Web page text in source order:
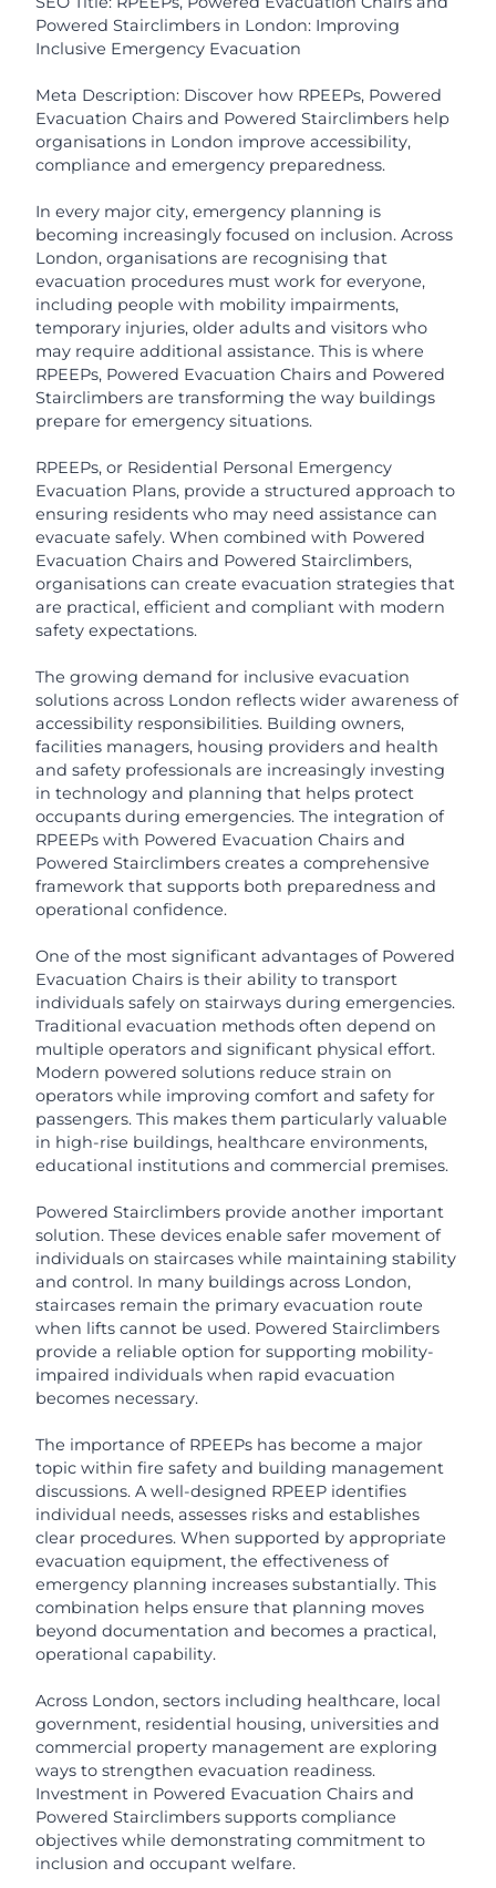
Powered Stairclimbers in London: Improving
Inclusive Emergency Evacuation
Meta Description: Discover how RPEEPs, Powered
Evacuation Chairs and Powered Stairclimbers help
organisations in London improve accessibility,
compliance and emergency preparedness.
In every major city, emergency planning is
becoming increasingly focused on inclusion. Across
London, organisations are recognising that
evacuation procedures must work for everyone,
including people with mobility impairments,
temporary injuries, older adults and visitors who
may require additional assistance. This is where
RPEEPs, Powered Evacuation Chairs and Powered
Stairclimbers are transforming the way buildings
prepare for emergency situations.
RPEEPs, or Residential Personal Emergency
Evacuation Plans, provide a structured approach to
ensuring residents who may need assistance can
evacuate safely. When combined with Powered
Evacuation Chairs and Powered Stairclimbers,
organisations can create evacuation strategies that
are practical, efficient and compliant with modern
safety expectations.
The growing demand for inclusive evacuation
solutions across London reflects wider awareness of
accessibility responsibilities. Building owners,
facilities managers, housing providers and health
and safety professionals are increasingly investing
in technology and planning that helps protect
occupants during emergencies. The integration of
RPEEPs with Powered Evacuation Chairs and
Powered Stairclimbers creates a comprehensive
framework that supports both preparedness and
operational confidence.
One of the most significant advantages of Powered
Evacuation Chairs is their ability to transport
individuals safely on stairways during emergencies.
Traditional evacuation methods often depend on
multiple operators and significant physical effort.
Modern powered solutions reduce strain on
operators while improving comfort and safety for
passengers. This makes them particularly valuable
in high-rise buildings, healthcare environments,
educational institutions and commercial premises.
Powered Stairclimbers provide another important
solution. These devices enable safer movement of
individuals on staircases while maintaining stability
and control. In many buildings across London,
staircases remain the primary evacuation route
when lifts cannot be used. Powered Stairclimbers
provide a reliable option for supporting mobility-
impaired individuals when rapid evacuation
becomes necessary.
The importance of RPEEPs has become a major
topic within fire safety and building management
discussions. A well-designed RPEEP identifies
individual needs, assesses risks and establishes
clear procedures. When supported by appropriate
evacuation equipment, the effectiveness of
emergency planning increases substantially. This
combination helps ensure that planning moves
beyond documentation and becomes a practical,
operational capability.
Across London, sectors including healthcare, local
government, residential housing, universities and
commercial property management are exploring
ways to strengthen evacuation readiness.
Investment in Powered Evacuation Chairs and
Powered Stairclimbers supports compliance
objectives while demonstrating commitment to
inclusion and occupant welfare.